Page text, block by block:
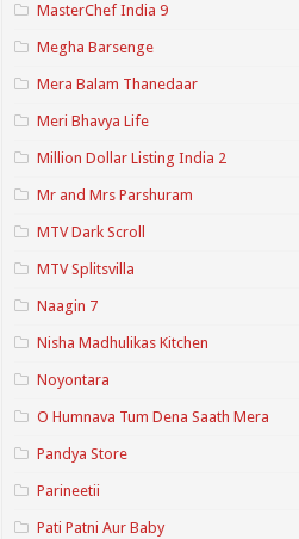
MasterChef India 9
Megha Barsenge
Mera Balam Thanedaar
Meri Bhavya Life
Million Dollar Listing India 2
Mr and Mrs Parshuram
MTV Dark Scroll
MTV Splitsvilla
Naagin 7
Nisha Madhulikas Kitchen
Noyontara
O Humnava Tum Dena Saath Mera
Pandya Store
Parineetii
Pati Patni Aur Baby